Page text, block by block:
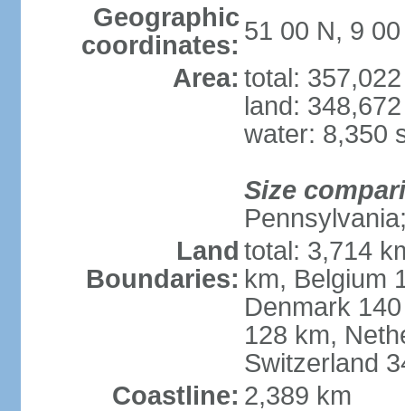
Geographic
coordinates: 51 00 N, 9
Area: total:
land:
water: 8,350
Size
Land
Boundaries:
total: 3,714
km, Belgium
Denmark
128 km,
Switzerland
Coastline: 2,389 km